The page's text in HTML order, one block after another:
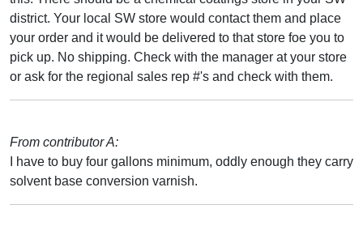
district. Your local SW store would contact them and place
your order and it would be delivered to that store foe you to
pick up. No shipping. Check with the manager at your store
or ask for the regional sales rep #'s and check with them.
From contributor A:
I have to buy four gallons minimum, oddly enough they carry
solvent base conversion varnish.